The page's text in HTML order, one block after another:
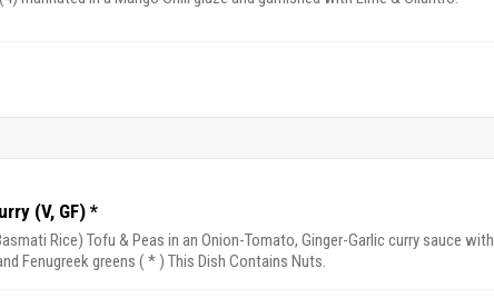
(V, GF) *
Rice) Tofu & Peas in an Onion-Tomato, Ginger-Garlic curry sauce with
Fenugreek greens ( * ) This Dish Contains Nuts.